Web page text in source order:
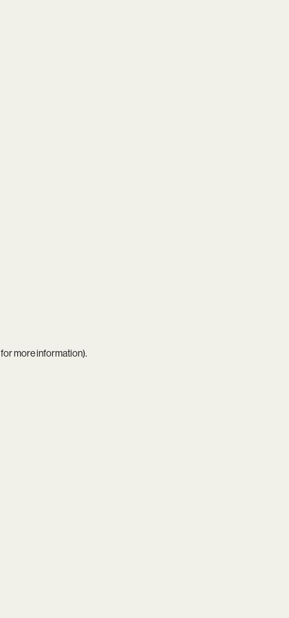
for more information).